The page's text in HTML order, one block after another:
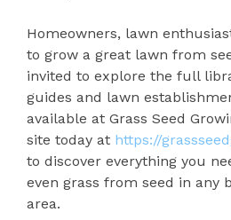
Homeowners, lawn
to grow a great lawn from
invited to explore the full
guides and lawn
available at Grass Seed
site today at https://
to discover everything you
even grass from seed in any
area.